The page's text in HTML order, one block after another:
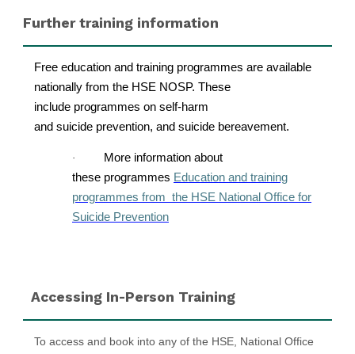
Blocks
Further training information
Free education and training programmes are available
nationally from the HSE NOSP. These
include programmes on self-harm
and suicide prevention, and suicide bereavement.
·
More information about
these programmes Education and training
programmes from the HSE National Office for
Suicide Prevention
Accessing In-Person Training
To access and book into any of the HSE, National Office